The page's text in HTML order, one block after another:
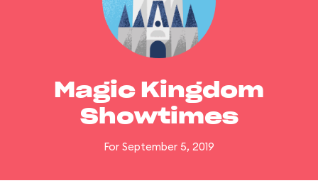
Magic Kingdom
Showtimes
For September 5, 2019